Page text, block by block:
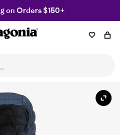
on Orders $150+
Patagonia